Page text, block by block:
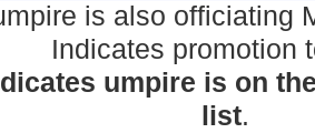
is also officiating
Indicates promotion
umpire is on
list.